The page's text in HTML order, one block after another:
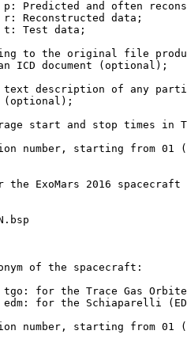
Predicted and often
Reconstructed data;
Test data;
to the original file
ICD document (optional);
description of any
start and stop times in
number, starting from 01
the ExoMars 2016 spacecraft
of the spacecraft:
for the Trace Gas
for the Schiaparelli
number, starting from 01